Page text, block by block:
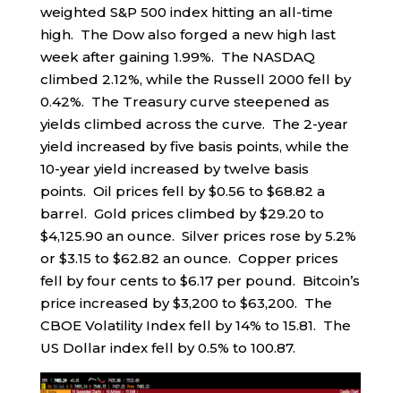
weighted S&P 500 index hitting an all-time
high. The Dow also forged a new high last
week after gaining 1.99%. The NASDAQ
climbed 2.12%, while the Russell 2000 fell by
0.42%. The Treasury curve steepened as
yields climbed across the curve. The 2-year
yield increased by five basis points, while the
10-year yield increased by twelve basis
points. Oil prices fell by $0.56 to $68.82 a
barrel. Gold prices climbed by $29.20 to
$4,125.90 an ounce. Silver prices rose by 5.2%
or $3.15 to $62.82 an ounce. Copper prices
fell by four cents to $6.17 per pound. Bitcoin’s
price increased by $3,200 to $63,200. The
CBOE Volatility Index fell by 14% to 15.81. The
US Dollar index fell by 0.5% to 100.87.